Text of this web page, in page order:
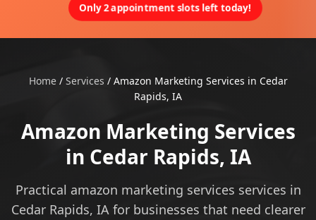
Only 2 appointment slots left today!
Home/ Services / Amazon Marketing Services in Cedar
Rapids, IA
Amazon Marketing Services
in Cedar Rapids, IA
Practical amazon marketing services services in
Cedar Rapids, IA for businesses that need clearer